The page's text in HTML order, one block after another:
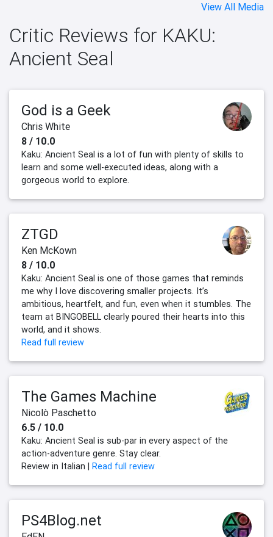
View All Media
Critic Reviews for KAKU:
Ancient Seal
God is a Geek
Chris White
8 / 10.0
Kaku: Ancient Seal is a lot of fun with plenty of skills to
learn and some well-executed ideas, along with a
gorgeous world to explore.
ZTGD
Ken McKown
8 / 10.0
Kaku: Ancient Seal is one of those games that reminds
me why I love discovering smaller projects. It’s
ambitious, heartfelt, and fun, even when it stumbles. The
team at BINGOBELL clearly poured their hearts into this
world, and it shows.
Read full review
The Games Machine
Nicolò Paschetto
6.5 / 10.0
Kaku: Ancient Seal is sub-par in every aspect of the
action-adventure genre. Stay clear.
Review in Italian | Read full review
PS4Blog.net